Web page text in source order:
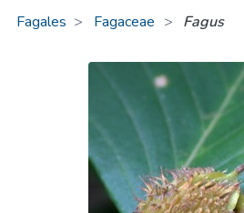
Fagales
Fagaceae > Fagus